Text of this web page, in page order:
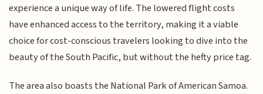
experience a unique way of life. The lowered flight costs
have enhanced access to the territory, making it a viable
choice for cost-conscious travelers looking to dive into the
beauty of the South Pacific, but without the hefty price tag.
The area also boasts the National Park of American Samoa.